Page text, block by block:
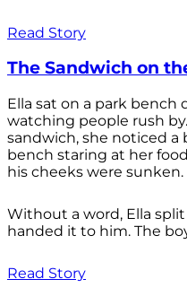
Read Story
The Sandwich on
Ella sat on a park
watching people rush
sandwich, she noticed
bench staring at her
his cheeks were sunken.
Without a word, Ella
handed it to him. The
Read Story